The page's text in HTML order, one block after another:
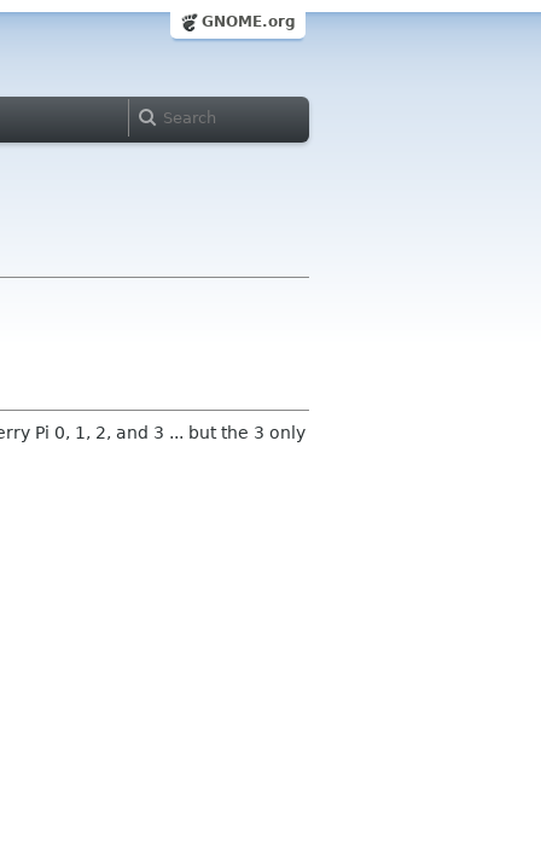
GNOME.org
Pi 0, 1, 2, and 3 ... but the 3 only